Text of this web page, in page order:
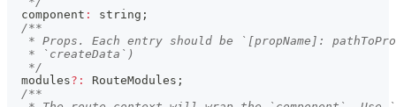
  component
: string ;
/**
* Props. Each entry should be `[propName]:
   * `createData`)
   */
  modules
? : RouteModules ;
/**